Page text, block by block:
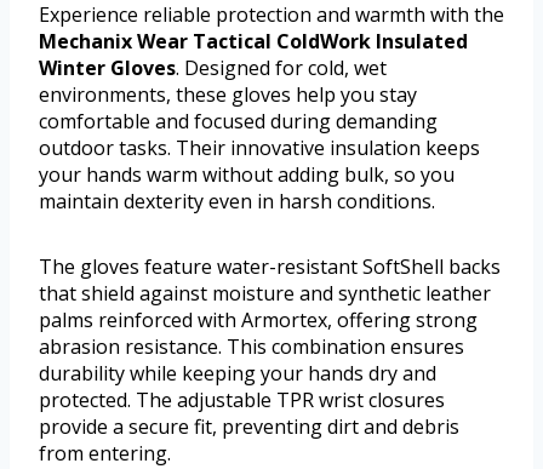
Experience reliable protection and warmth with the
Mechanix Wear Tactical ColdWork Insulated
Winter Gloves. Designed for cold, wet
environments, these gloves help you stay
comfortable and focused during demanding
outdoor tasks. Their innovative insulation keeps
your hands warm without adding bulk, so you
maintain dexterity even in harsh conditions.
The gloves feature water-resistant SoftShell backs
that shield against moisture and synthetic leather
palms reinforced with Armortex, offering strong
abrasion resistance. This combination ensures
durability while keeping your hands dry and
protected. The adjustable TPR wrist closures
provide a secure fit, preventing dirt and debris
from entering.